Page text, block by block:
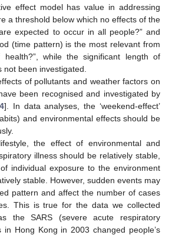
effect model has value in addressing
a threshold below which no effects of the
expected to occur in all people?” and
(time pattern) is the most relevant from
while the significant length of
been investigated.
of pollutants and weather factors on
been recognised and investigated by
]. In data analyses, the ‘weekend-effect’
and environmental effects should be
the effect of environmental and
illness should be relatively stable,
individual exposure to the environment
stable. However, sudden events may
pattern and affect the number of cases
This is true for the data we collected
the SARS (severe acute respiratory
in Hong Kong in 2003 changed people’s